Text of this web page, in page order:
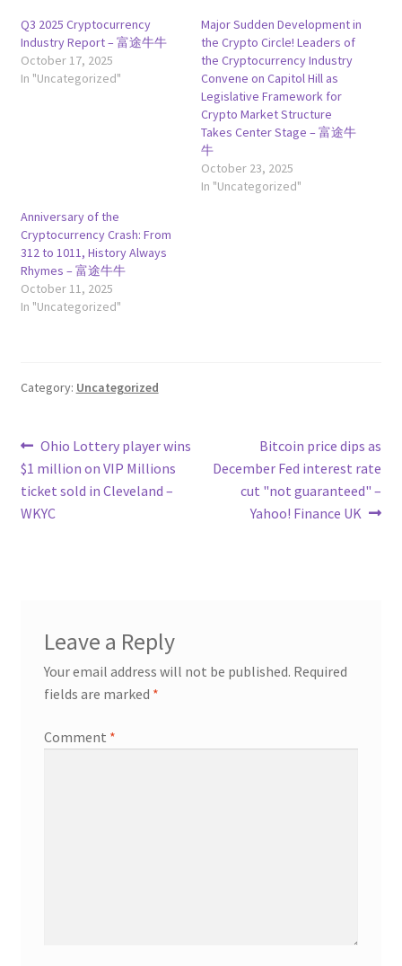
Q3 2025 Cryptocurrency
Industry Report – 富途牛牛
October 17, 2025
In "Uncategorized"
Major Sudden Development in
the Crypto Circle! Leaders of
the Cryptocurrency Industry
Convene on Capitol Hill as
Legislative Framework for
Crypto Market Structure
Takes Center Stage – 富途牛
牛
October 23, 2025
In "Uncategorized"
Anniversary of the
Cryptocurrency Crash: From
312 to 1011, History Always
Rhymes – 富途牛牛
October 11, 2025
In "Uncategorized"
Category: Uncategorized
Post
navigation
Previous
post:
Ohio Lottery player wins
$1 million on VIP Millions
ticket sold in Cleveland –
WKYC
Next
post:
Bitcoin price dips as
December Fed interest rate
cut "not guaranteed" –
Yahoo! Finance UK
Leave a Reply
Your email address will not be published. Required
fields are marked *
Comment *